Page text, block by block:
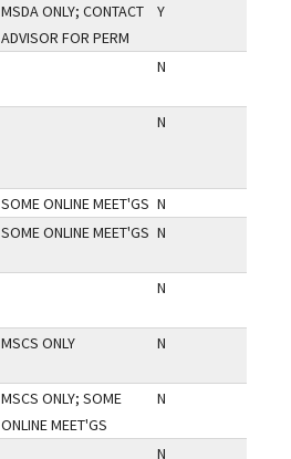
MSDA ONLY; CONTACT
ADVISOR FOR PERM
Y
N
N
SOME ONLINE MEET'GS N
SOME ONLINE MEET'GS N
N
MSCS ONLY N
MSCS ONLY; SOME
ONLINE MEET'GS
N
N